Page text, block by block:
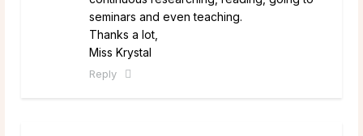
seminars and even teaching.
Thanks a lot,
Miss Krystal
Reply